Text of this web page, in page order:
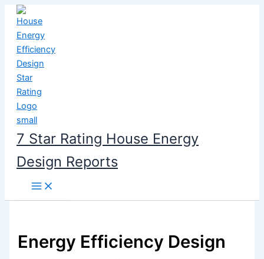
Skip
content
7 Star Rating House Energy
Design Reports
Energy Efficiency Design